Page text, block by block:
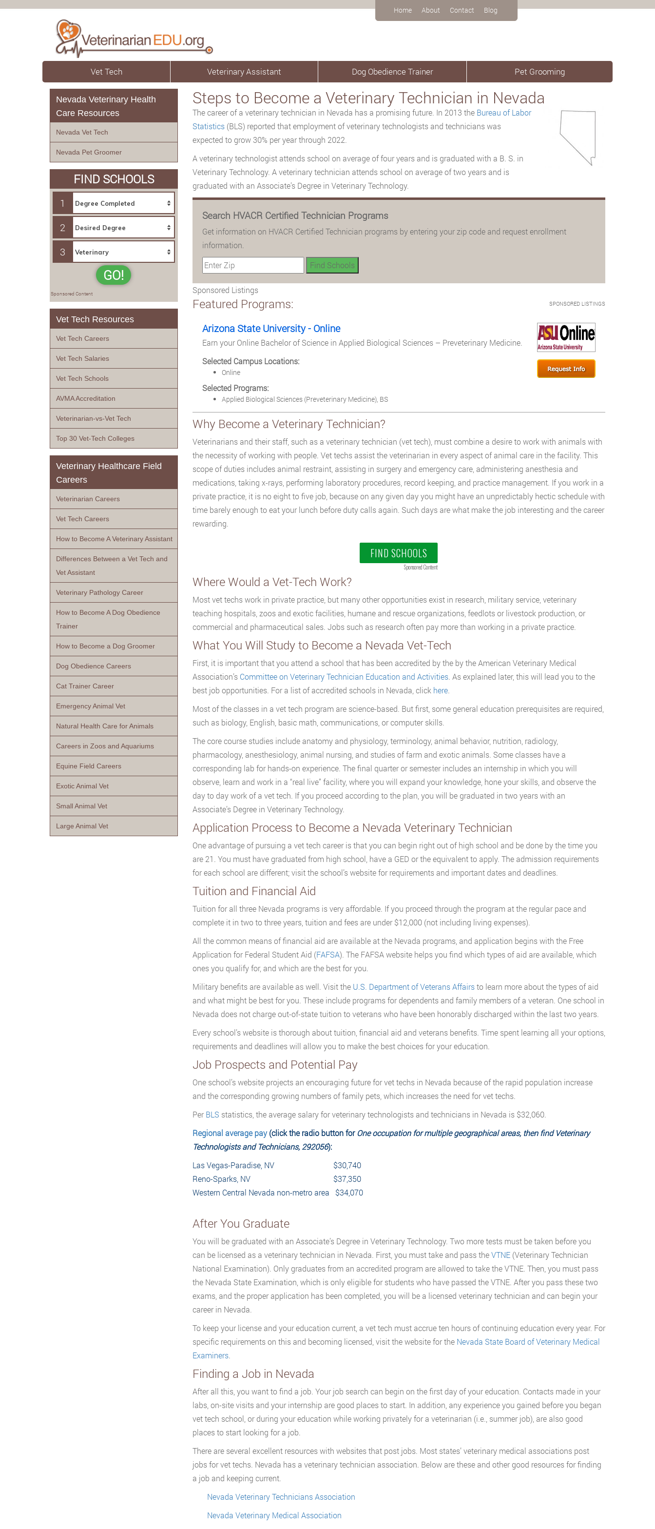
Home About Contact Blog
Vet Tech Veterinary Assistant Dog Obedience Trainer Pet Grooming
Steps to Become a Veterinary Technician in Nevada
The career of a veterinary technician in Nevada has a promising future. In 2013 the Bureau of Labor
Statistics(BLS) reported that employment of veterinary technologists and technicians was
expected to grow 30% per year through 2022.
A veterinary technologist attends school on average of four years and is graduated with a B. S. in
Veterinary Technology. A veterinary technician attends school on average of two years and is
graduated with an Associate’s Degree in Veterinary Technology.
Search HVACR Certified Technician Programs
Get information on HVACR Certified Technician programs by entering your zip code and request enrollment
information.
Sponsored Listings
SPONSORED LISTINGS
Featured Programs:
Arizona State University - Online
Earn your Online Bachelor of Science in Applied Biological Sciences – Preveterinary Medicine.
Selected Campus Locations:
Online
Selected Programs:
Applied Biological Sciences (Preveterinary Medicine), BS
Why Become a Veterinary Technician?
Veterinarians and their staff, such as a veterinary technician (vet tech), must combine a desire to work with animals with
the necessity of working with people. Vet techs assist the veterinarian in every aspect of animal care in the facility. This
scope of duties includes animal restraint, assisting in surgery and emergency care, administering anesthesia and
medications, taking x-rays, performing laboratory procedures, record keeping, and practice management. If you work in a
private practice, it is no eight to five job, because on any given day you might have an unpredictably hectic schedule with
time barely enough to eat your lunch before duty calls again. Such days are what make the job interesting and the career
rewarding.
FIND SCHOOLS
Sponsored Content
Where Would a Vet-Tech Work?
Most vet techs work in private practice, but many other opportunities exist in research, military service, veterinary
teaching hospitals, zoos and exotic facilities, humane and rescue organizations, feedlots or livestock production, or
commercial and pharmaceutical sales. Jobs such as research often pay more than working in a private practice.
What You Will Study to Become a Nevada Vet-Tech
First, it is important that you attend a school that has been accredited by the by the American Veterinary Medical
Association’s Committee on Veterinary Technician Education and Activities. As explained later, this will lead you to the
best job opportunities. For a list of accredited schools in Nevada, click here.
Most of the classes in a vet tech program are science-based. But first, some general education prerequisites are required,
such as biology, English, basic math, communications, or computer skills.
The core course studies include anatomy and physiology, terminology, animal behavior, nutrition, radiology,
pharmacology, anesthesiology, animal nursing, and studies of farm and exotic animals. Some classes have a
corresponding lab for hands-on experience. The final quarter or semester includes an internship in which you will
observe, learn and work in a “real live” facility, where you will expand your knowledge, hone your skills, and observe the
day to day work of a vet tech. If you proceed according to the plan, you will be graduated in two years with an
Associate’s Degree in Veterinary Technology.
Application Process to Become a Nevada Veterinary Technician
One advantage of pursuing a vet tech career is that you can begin right out of high school and be done by the time you
are 21. You must have graduated from high school, have a GED or the equivalent to apply. The admission requirements
for each school are different; visit the school’s website for requirements and important dates and deadlines.
Tuition and Financial Aid
Tuition for all three Nevada programs is very affordable. If you proceed through the program at the regular pace and
complete it in two to three years, tuition and fees are under $12,000 (not including living expenses).
All the common means of financial aid are available at the Nevada programs, and application begins with the Free
Application for Federal Student Aid (FAFSA). The FAFSA website helps you find which types of aid are available, which
ones you qualify for, and which are the best for you.
Military benefits are available as well. Visit the U.S. Department of Veterans Affairsto learn more about the types of aid
and what might be best for you. These include programs for dependents and family members of a veteran. One school in
Nevada does not charge out-of-state tuition to veterans who have been honorably discharged within the last two years.
Every school’s website is thorough about tuition, financial aid and veterans benefits. Time spent learning all your options,
requirements and deadlines will allow you to make the best choices for your education.
Job Prospects and Potential Pay
One school’s website projects an encouraging future for vet techs in Nevada because of the rapid population increase
and the corresponding growing numbers of family pets, which increases the need for vet techs.
PerBLS statistics, the average salary for veterinary technologists and technicians in Nevada is $32,060.
Regional average pay (click the radio button for One occupation for multiple geographical areas, then find Veterinary
Technologists and Technicians, 292056):
Las Vegas-Paradise, NV
$30,740
Reno-Sparks, NV
$37,350
Western Central Nevada non-metro area $34,070
After You Graduate
You will be graduated with an Associate’s Degree in Veterinary Technology. Two more tests must be taken before you
can be licensed as a veterinary technician in Nevada. First, you must take and pass theVTNE(Veterinary Technician
National Examination). Only graduates from an accredited program are allowed to take the VTNE. Then, you must pass
the Nevada State Examination, which is only eligible for students who have passed the VTNE. After you pass these two
exams, and the proper application has been completed, you will be a licensed veterinary technician and can begin your
career in Nevada.
To keep your license and your education current, a vet tech must accrue ten hours of continuing education every year. For
specific requirements on this and becoming licensed, visit the website for the Nevada State Board of Veterinary Medical
Examiners.
Finding a Job in Nevada
After all this, you want to find a job. Your job search can begin on the first day of your education. Contacts made in your
labs, on-site visits and your internship are good places to start. In addition, any experience you gained before you began
vet tech school, or during your education while working privately for a veterinarian (i.e., summer job), are also good
places to start looking for a job.
There are several excellent resources with websites that post jobs. Most states’ veterinary medical associations post
jobs for vet techs. Nevada has a veterinary technician association. Below are these and other good resources for finding
a job and keeping current.
Nevada Veterinary Technicians Association
Nevada Veterinary Medical Association
Nevada Veterinary Health
Care Resources
Nevada Vet Tech
Nevada Pet Groomer
FIND SCHOOLS
1
2
3
GO!
Sponsored Content
Vet Tech Resources
Vet Tech Careers
Vet Tech Salaries
Vet Tech Schools
AVMA Accreditation
Veterinarian-vs-Vet Tech
Top 30 Vet-Tech Colleges
Veterinary Healthcare Field
Careers
Veterinarian Careers
Vet Tech Careers
How to Become A Veterinary Assistant
Differences Between a Vet Tech and
Vet Assistant
Veterinary Pathology Career
How to Become A Dog Obedience
Trainer
How to Become a Dog Groomer
Dog Obedience Careers
Cat Trainer Career
Emergency Animal Vet
Natural Health Care for Animals
Careers in Zoos and Aquariums
Equine Field Careers
Exotic Animal Vet
Small Animal Vet
Large Animal Vet